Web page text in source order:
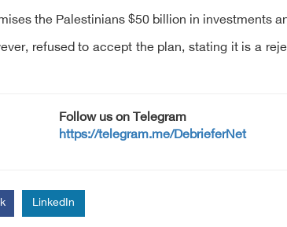
the Palestinians $50 billion in investments
refused to accept the plan, stating it is a
Follow us on Telegram
https://telegram.me/DebrieferNet
LinkedIn